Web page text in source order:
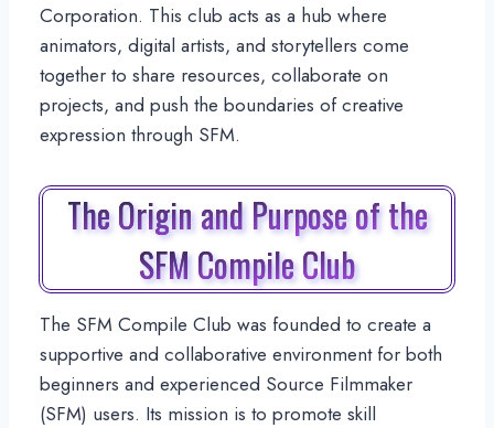
Corporation. This club acts as a hub where
animators, digital artists, and storytellers come
together to share resources, collaborate on
projects, and push the boundaries of creative
expression through SFM.
The Origin and Purpose of the
SFM Compile Club
The SFM Compile Club was founded to create a
supportive and collaborative environment for both
beginners and experienced Source Filmmaker
(SFM) users. Its mission is to promote skill